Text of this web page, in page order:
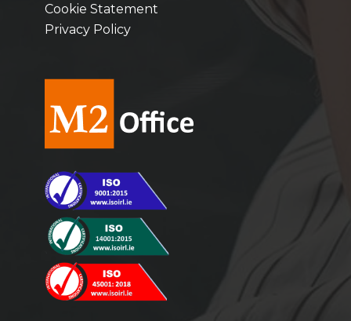
Cookie Statement
Privacy Policy